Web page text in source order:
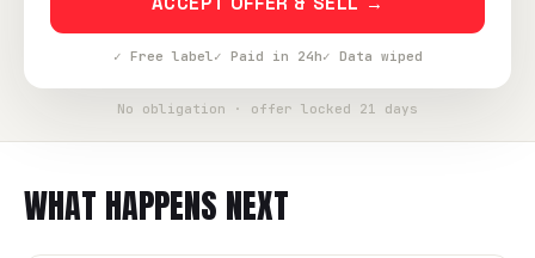
✓ Free label✓ Paid in 24h✓ Data wiped
No obligation · offer locked 21 days
WHAT HAPPENS NEXT